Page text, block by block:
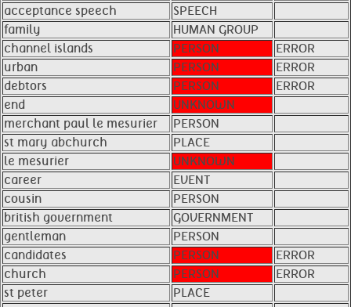
acceptance speech
SPEECH
family
HUMAN GROUP
channel islands
PERSON
ERROR
urban
PERSON
ERROR
debtors
PERSON
ERROR
end
UNKNOWN
merchant paul le mesurier
PERSON
st mary abchurch
PLACE
le mesurier
UNKNOWN
career
EVENT
cousin
PERSON
british government
GOVERNMENT
gentleman
PERSON
candidates
PERSON
ERROR
church
PERSON
ERROR
st peter
PLACE